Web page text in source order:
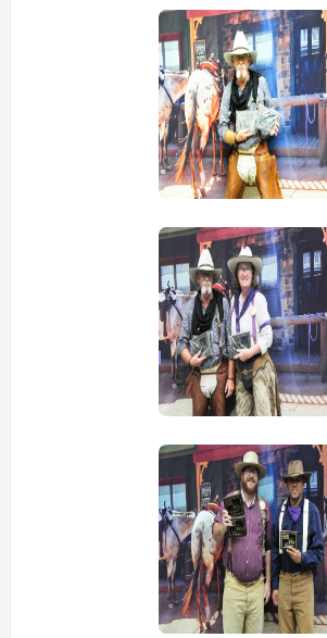
view picture
view picture
view picture